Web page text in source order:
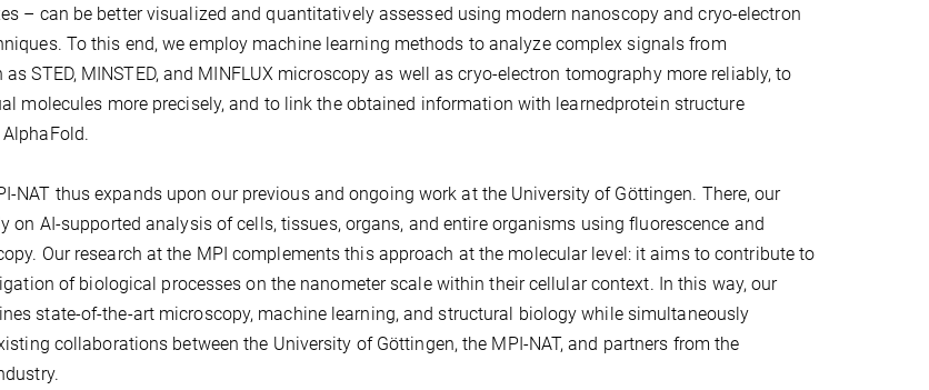
– can be better visualized and quantitatively assessed using modern nanoscopy and cryo-electron
To this end, we employ machine learning methods to analyze complex signals from
STED, MINSTED, and MINFLUX microscopy as well as cryo-electron tomography more reliably, to
molecules more precisely, and to link the obtained information with learnedprotein structure
NAT thus expands upon our previous and ongoing work at the University of Göttingen. There, our
on AI-supported analysis of cells, tissues, organs, and entire organisms using fluorescence and
Our research at the MPI complements this approach at the molecular level: it aims to contribute to
of biological processes on the nanometer scale within their cellular context. In this way, our
state-of-the-art microscopy, machine learning, and structural biology while simultaneously
collaborations between the University of Göttingen, the MPI-NAT, and partners from the